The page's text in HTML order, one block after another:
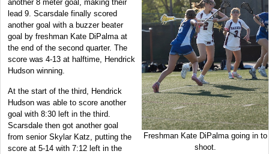
Freshman Kate DiPalma going in to
shoot.
another 8 meter goal, making their
lead 9. Scarsdale finally scored
another goal with a buzzer beater
goal by freshman Kate DiPalma at
the end of the second quarter. The
score was 4-13 at halftime, Hendrick
Hudson winning.
At the start of the third, Hendrick
Hudson was able to score another
goal with 8:30 left in the third.
Scarsdale then got another goal
from senior Skylar Katz, putting the
score at 5-14 with 7:12 left in the